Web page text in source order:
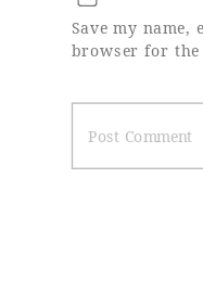
Save my name,
browser for the